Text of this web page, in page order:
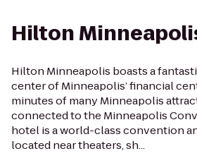
Hilton
Hilton Minneapolis boasts a
center of Minneapolis’ financial
minutes of many Minneapolis
connected to the Minneapolis
hotel is a world-class convention
located near theaters, sh...